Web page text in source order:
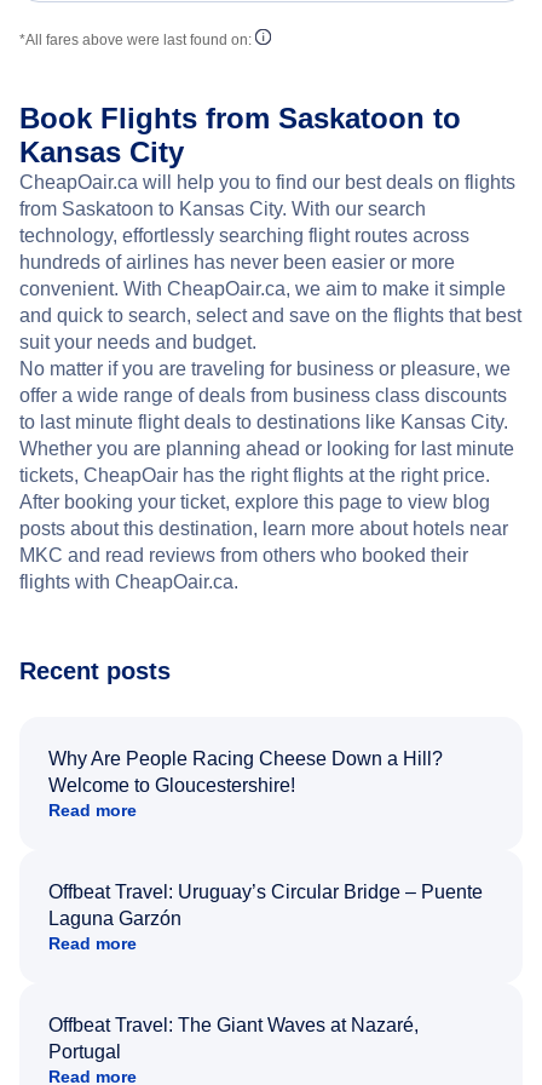
*All fares above were last found on:
Book Flights from Saskatoon to
Kansas City
CheapOair.ca will help you to find our best deals on flights
from Saskatoon to Kansas City. With our search
technology, effortlessly searching flight routes across
hundreds of airlines has never been easier or more
convenient. With CheapOair.ca, we aim to make it simple
and quick to search, select and save on the flights that best
suit your needs and budget.
No matter if you are traveling for business or pleasure, we
offer a wide range of deals from business class discounts
to last minute flight deals to destinations like Kansas City.
Whether you are planning ahead or looking for last minute
tickets, CheapOair has the right flights at the right price.
After booking your ticket, explore this page to view blog
posts about this destination, learn more about hotels near
MKC and read reviews from others who booked their
flights with CheapOair.ca.
Recent posts
Why Are People Racing Cheese Down a Hill?
Welcome to Gloucestershire!
Read more
Offbeat Travel: Uruguay’s Circular Bridge – Puente
Laguna Garzón
Read more
Offbeat Travel: The Giant Waves at Nazaré,
Portugal
Read more